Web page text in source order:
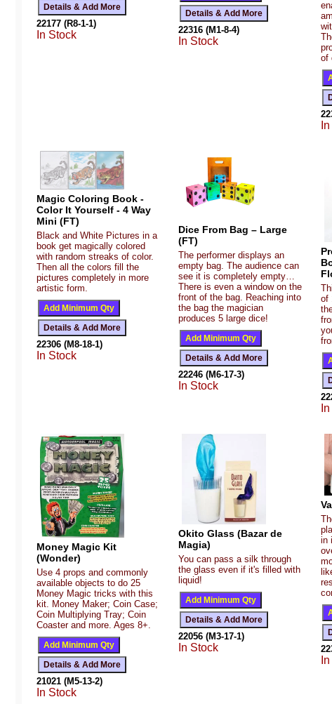
22177 (R8-1-1)
In Stock 22316 (M1-8-4)
In Stock
of
Magic Coloring Book -
Color It Yourself - 4 Way
Mini (FT)
Black and White Pictures in a
book get magically colored
with random streaks of color.
Then all the colors fill the
pictures completely in more
artistic form.
22306 (M8-18-1)
In Stock
Dice From Bag – Large
(FT)
The performer displays an
empty bag. The audience can
see it is completely empty…
There is even a window on the
front of the bag. Reaching into
the bag the magician
produces 5 large dice!
22246 (M6-17-3)
In Stock
of
Money Magic Kit
(Wonder)
Use 4 props and commonly
available objects to do 25
Money Magic tricks with this
kit. Money Maker; Coin Case;
Coin Multiplying Tray; Coin
Coaster and more. Ages 8+.
21021 (M5-13-2)
In Stock
Okito Glass (Bazar de
Magia)
You can pass a silk through
the glass even if it's filled with
liquid!
22056 (M3-17-1)
In Stock
in